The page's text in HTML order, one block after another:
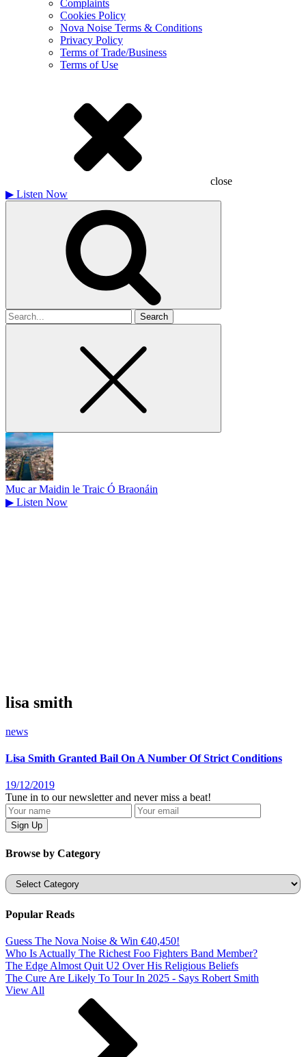
Complaints
Cookies Policy
Nova Noise Terms & Conditions
Privacy Policy
Terms of Trade/Business
Terms of Use
close
▶ Listen Now
Search
for
Muc ar Maidin le Traic Ó Braonáin
▶ Listen Now
lisa smith
news
Lisa Smith Granted Bail On A Number Of Strict Conditions
19/12/2019
Tune in to our newsletter and never miss a beat!
Browse by Category
Categories
Popular Reads
Guess The Nova Noise & Win €40,450!
Who Is Actually The Richest Foo Fighters Band Member?
The Edge Almost Quit U2 Over His Religious Beliefs
The Cure Are Likely To Tour In 2025 - Says Robert Smith
View All